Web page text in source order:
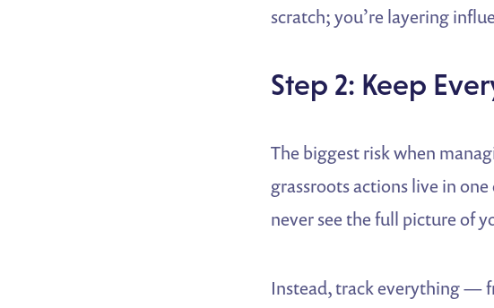
scratch; you’re layering
Step 2: Keep
The biggest risk when
grassroots actions live in
never see the full picture of
Instead, track everything —